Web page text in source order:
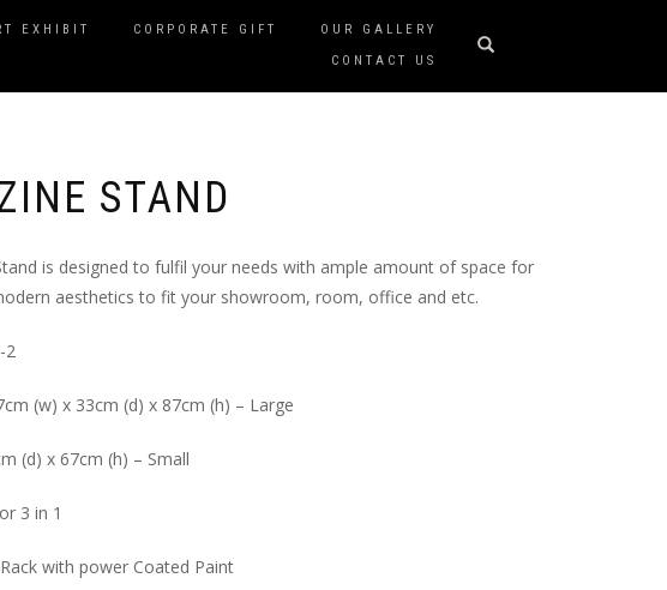
EXHIBIT CORPORATE GIFT
OUR GALLERY
CONTACT US
STAND
is designed to fulfil your needs with ample amount of space for
aesthetics to fit your showroom, room, office and etc.
2
(w) x 33cm (d) x 87cm (h) – Large
(d) x 67cm (h) – Small
3 in 1
with power Coated Paint